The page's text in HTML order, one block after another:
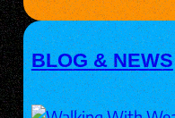
BLOG & NEWS